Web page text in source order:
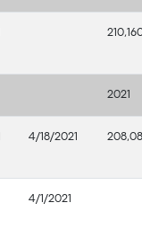
2021
4/18/2021
4/1/2021